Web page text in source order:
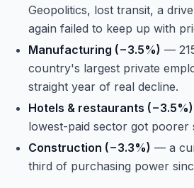
Geopolitics, lost transit, a
again failed to keep up with
Manufacturing (−3.5%) —
country's largest private
straight year of real decline.
Hotels & restaurants (−3.5%)
lowest-paid sector got poorer
Construction (−3.3%) — a
third of purchasing power